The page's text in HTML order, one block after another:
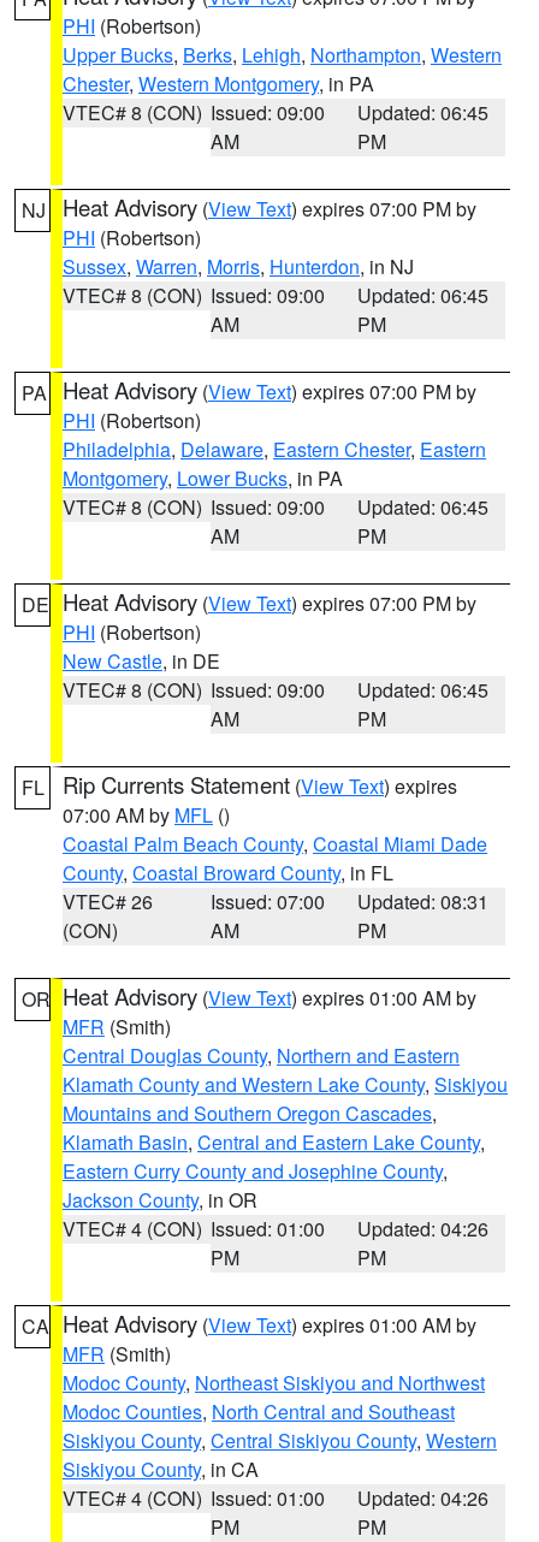
PHI (Robertson)
Upper Bucks, Berks, Lehigh, Northampton, Western
Chester, Western Montgomery, in PA
VTEC# 8 (CON) Issued: 09:00
AM
Updated: 06:45
PM
NJ Heat Advisory (View Text) expires 07:00 PM by
PHI (Robertson)
Sussex, Warren, Morris, Hunterdon, in NJ
VTEC# 8 (CON) Issued: 09:00
AM
Updated: 06:45
PM
PA Heat Advisory (View Text) expires 07:00 PM by
PHI (Robertson)
Philadelphia, Delaware, Eastern Chester, Eastern
Montgomery, Lower Bucks, in PA
VTEC# 8 (CON) Issued: 09:00
AM
Updated: 06:45
PM
DE Heat Advisory (View Text) expires 07:00 PM by
PHI (Robertson)
New Castle, in DE
VTEC# 8 (CON) Issued: 09:00
AM
Updated: 06:45
PM
FL Rip Currents Statement (View Text) expires
07:00 AM by MFL ()
Coastal Palm Beach County, Coastal Miami Dade
County, Coastal Broward County, in FL
VTEC# 26
(CON)
Issued: 07:00
AM
Updated: 08:31
PM
OR Heat Advisory (View Text) expires 01:00 AM by
MFR (Smith)
Central Douglas County, Northern and Eastern
Klamath County and Western Lake County, Siskiyou
Mountains and Southern Oregon Cascades,
Klamath Basin, Central and Eastern Lake County,
Eastern Curry County and Josephine County,
Jackson County, in OR
VTEC# 4 (CON) Issued: 01:00
PM
Updated: 04:26
PM
CA Heat Advisory (View Text) expires 01:00 AM by
MFR (Smith)
Modoc County, Northeast Siskiyou and Northwest
Modoc Counties, North Central and Southeast
Siskiyou County, Central Siskiyou County, Western
Siskiyou County, in CA
VTEC# 4 (CON) Issued: 01:00
PM
Updated: 04:26
PM